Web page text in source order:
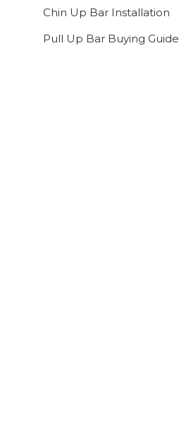
Chin Up Bar Installation
Pull Up Bar Buying Guide